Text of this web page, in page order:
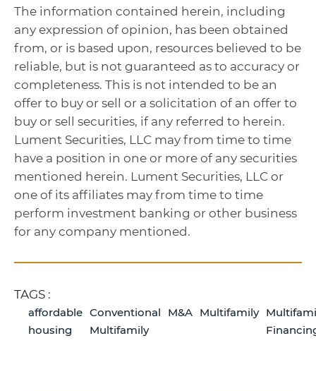
The information contained herein, including
any expression of opinion, has been obtained
from, or is based upon, resources believed to be
reliable, but is not guaranteed as to accuracy or
completeness. This is not intended to be an
offer to buy or sell or a solicitation of an offer to
buy or sell securities, if any referred to herein.
Lument Securities, LLC may from time to time
have a position in one or more of any securities
mentioned herein. Lument Securities, LLC or
one of its affiliates may from time to time
perform investment banking or other business
for any company mentioned.
TAGS :
affordable
housing
Conventional
Multifamily
M&A Multifamily